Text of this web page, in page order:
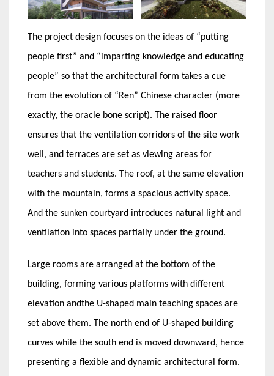
The project design focuses on the ideas of “putting
people first” and “imparting knowledge and educating
people” so that the architectural form takes a cue
from the evolution of “Ren” Chinese character (more
exactly, the oracle bone script). The raised floor
ensures that the ventilation corridors of the site work
well, and terraces are set as viewing areas for
teachers and students. The roof, at the same elevation
with the mountain, forms a spacious activity space.
And the sunken courtyard introduces natural light and
ventilation into spaces partially under the ground.
Large rooms are arranged at the bottom of the
building, forming various platforms with different
elevation andthe U-shaped main teaching spaces are
set above them. The north end of U-shaped building
curves while the south end is moved downward, hence
presenting a flexible and dynamic architectural form.